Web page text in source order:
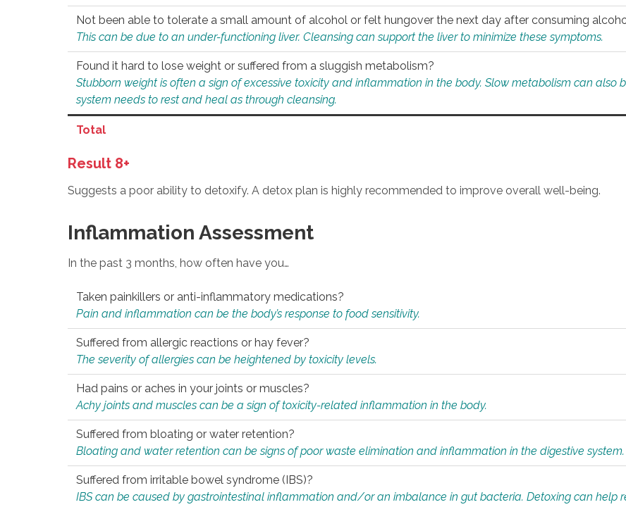
Not been able to tolerate a small amount of alcohol or felt hungover the next day after consuming
This can be due to an under-functioning liver. Cleansing can support the liver to minimize these symptoms.
Found it hard to lose weight or suffered from a sluggish metabolism?
Stubborn weight is often a sign of excessive toxicity and inflammation in the body. Slow metabolism can also
system needs to rest and heal as through cleansing.
Total
Result 8+
Suggests a poor ability to detoxify. A detox plan is highly recommended to improve overall well-being.
Inflammation Assessment
In the past 3 months, how often have you…
Taken painkillers or anti-inflammatory medications?
Pain and inflammation can be the body’s response to food sensitivity.
Suffered from allergic reactions or hay fever?
The severity of allergies can be heightened by toxicity levels.
Had pains or aches in your joints or muscles?
Achy joints and muscles can be a sign of toxicity-related inflammation in the body.
Suffered from bloating or water retention?
Bloating and water retention can be signs of poor waste elimination and inflammation in the digestive system.
Suffered from irritable bowel syndrome (IBS)?
IBS can be caused by gastrointestinal inflammation and/or an imbalance in gut bacteria. Detoxing can help